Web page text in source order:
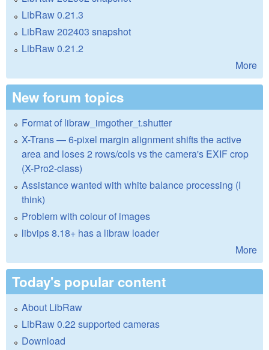
LibRaw 0.21.3
LibRaw 202403 snapshot
LibRaw 0.21.2
More
New forum topics
Format of libraw_imgother_t.shutter
X-Trans — 6-pixel margin alignment shifts the active
area and loses 2 rows/cols vs the camera's EXIF crop
(X-Pro2-class)
Assistance wanted with white balance processing (I
think)
Problem with colour of images
libvips 8.18+ has a libraw loader
More
Today's popular content
About LibRaw
LibRaw 0.22 supported cameras
Download